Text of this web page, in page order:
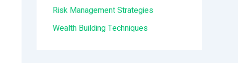
:Risk Management Strategies
Wealth Building Techniques